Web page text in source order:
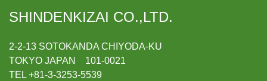
SHINDENKIZAI CO.,LTD.
2-2-13 SOTOKANDA CHIYODA-KU
TOKYO JAPAN 101-0021
TEL +81-3-3253-5539